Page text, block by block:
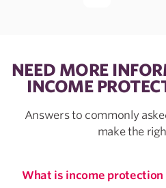
NEED MORE
INCOME
Answers to commonly
make the
What is income protection